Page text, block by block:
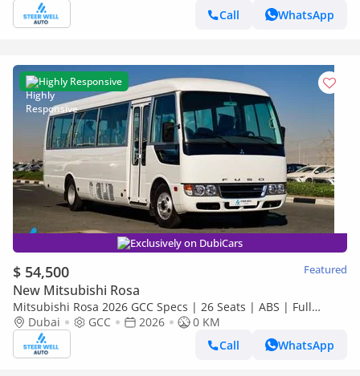
Call
WhatsApp
Highly Responsive
Exclusively on DubiCars
$ 54,500 Featured
New Mitsubishi Rosa
Mitsubishi Rosa 2026 GCC Specs | 26 Seats | ABS | Full
Comfort | DSL Manual | Brand New
Dubai GCC 2026
0 KM
Call
WhatsApp